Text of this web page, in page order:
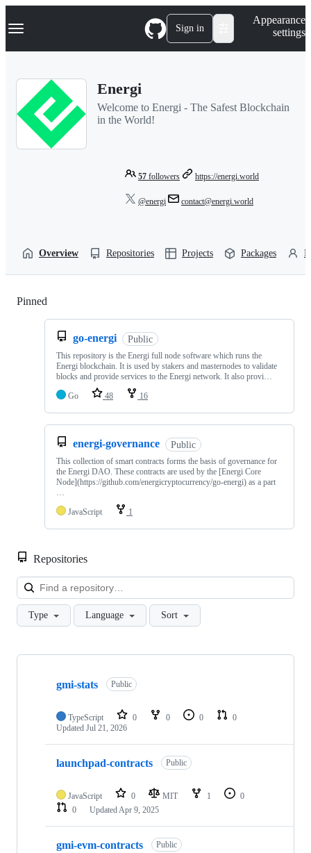
k
p
Navigation Menu Sign in
Appearance
settings
Energi
Welcome to Energi - The Safest Blockchain
in the World!
57 followers https://energi.world
@energi contact@energi.world
Overview Repositories Projects Packages
Pinned
go-energi Public
This repository is the Energi full node software which runs the
Energi blockchain. It is used by stakers and masternodes to validate
blocks and provide services to the Energi network. It also provi…
Go
48 16
energi-governance Public
This collection of smart contracts forms the basis of governance for
the Energi DAO. These contracts are used by the [Energi Core
Node](https://github.com/energicryptocurrency/go-energi) as a part
…
JavaScript
1
Repositories
Type Language Sort
Showing
repositories
gmi-stats Public
TypeScript 0 0 0
0
Updated Jul 21, 2026
launchpad-contracts Public
JavaScript 0 MIT 1
0
0
UpdatedApr 9, 2025
gmi-evm-contracts Public